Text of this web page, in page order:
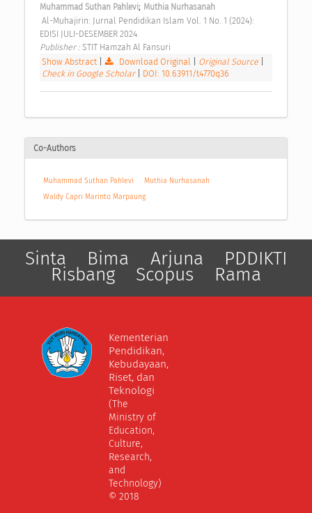
Muhammad Suthan Pahlevi; Muthia Nurhasanah
EDISI JULI-DESEMBER 2024
Publisher : STIT Hamzah Al Fansuri
Show Abstract| Download Original Original Source
Check in Google Scholar
DOI: 10.63911/t4770q36
Co-Authors
Muhammad Suthan Pahlevi
Muthia Nurhasanah
Waldy Capri Marinto Marpaung
Sinta Bima Arjuna PDDIKTI
Risbang Scopus Rama
Kementerian
Pendidikan,
Kebudayaan,
Riset, dan
Teknologi
(The
Ministry of
Education,
Culture,
Research,
and
Technology)
© 2018